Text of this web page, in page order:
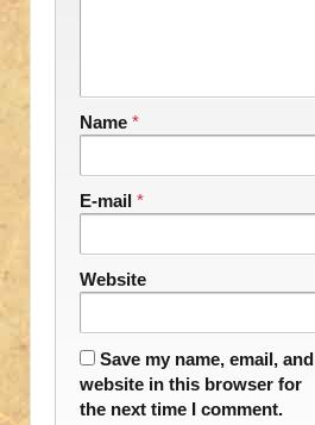
Name *
E-mail *
Website
Save my name, email, and
website in this browser for
the next time I comment.